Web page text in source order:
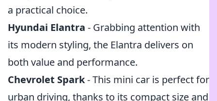
a practical choice.
Hyundai Elantra - Grabbing attention with
its modern styling, the Elantra delivers on
both value and performance.
Chevrolet Spark- This mini car is perfect for
urban driving, thanks to its compact size and